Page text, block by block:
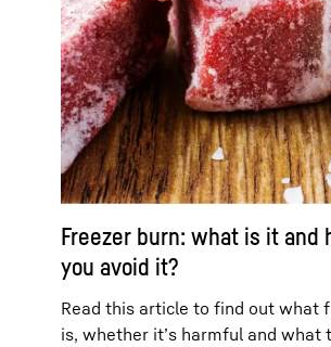
Freezer burn: what is it and
you avoid it?
Read this article to find out what
is, whether it’s harmful and what